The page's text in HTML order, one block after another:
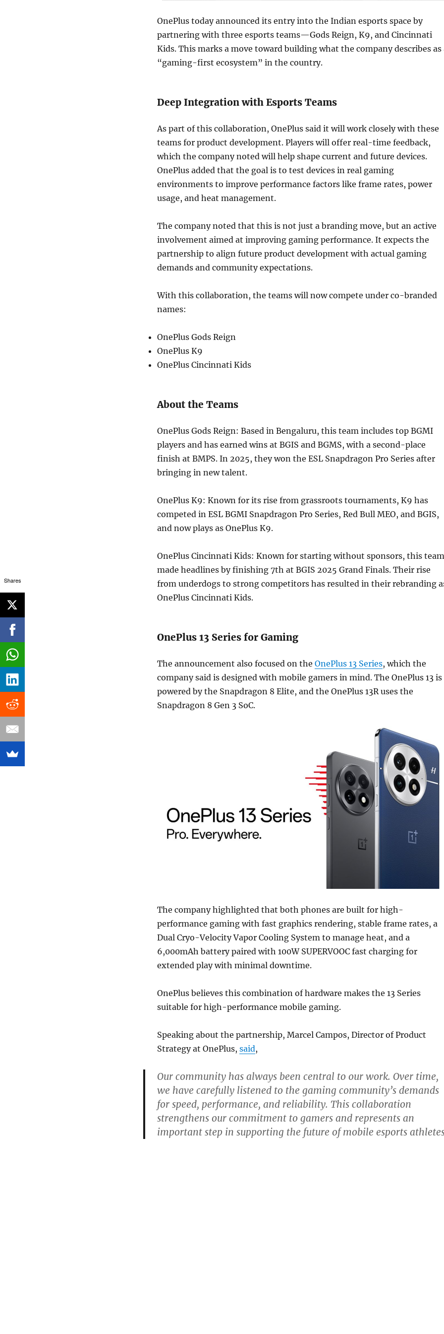
OnePlus today announced its entry into the Indian esports space by
partnering with three esports teams—Gods Reign, K9, and Cincinnati
Kids. This marks a move toward building what the company describes as
“gaming-first ecosystem” in the country.
Deep Integration with Esports Teams
As part of this collaboration, OnePlus said it will work closely with these
teams for product development. Players will offer real-time feedback,
which the company noted will help shape current and future devices.
OnePlus added that the goal is to test devices in real gaming
environments to improve performance factors like frame rates, power
usage, and heat management.
The company noted that this is not just a branding move, but an active
involvement aimed at improving gaming performance. It expects the
partnership to align future product development with actual gaming
demands and community expectations.
With this collaboration, the teams will now compete under co-branded
names:
OnePlus Gods Reign
OnePlus K9
OnePlus Cincinnati Kids
About the Teams
OnePlus Gods Reign: Based in Bengaluru, this team includes top BGMI
players and has earned wins at BGIS and BGMS, with a second-place
finish at BMPS. In 2025, they won the ESL Snapdragon Pro Series after
bringing in new talent.
OnePlus K9: Known for its rise from grassroots tournaments, K9 has
competed in ESL BGMI Snapdragon Pro Series, Red Bull MEO, and BGIS,
and now plays as OnePlus K9.
OnePlus Cincinnati Kids: Known for starting without sponsors, this team
made headlines by finishing 7th at BGIS 2025 Grand Finals. Their rise
from underdogs to strong competitors has resulted in their rebranding
OnePlus Cincinnati Kids.
OnePlus 13 Series for Gaming
The announcement also focused on the OnePlus 13 Series, which the
company said is designed with mobile gamers in mind. The OnePlus 13 is
powered by the Snapdragon 8 Elite, and the OnePlus 13R uses the
Snapdragon 8 Gen 3 SoC.
The company highlighted that both phones are built for high-
performance gaming with fast graphics rendering, stable frame rates, a
Dual Cryo-Velocity Vapor Cooling System to manage heat, and a
6,000mAh battery paired with 100W SUPERVOOC fast charging for
extended play with minimal downtime.
OnePlus believes this combination of hardware makes the 13 Series
suitable for high-performance mobile gaming.
Speaking about the partnership, Marcel Campos, Director of Product
Strategy at OnePlus, said,
Our community has always been central to our work. Over time,
we have carefully listened to the gaming community’s demands
for speed, performance, and reliability. This collaboration
strengthens our commitment to gamers and represents an
important step in supporting the future of mobile esports
Shares